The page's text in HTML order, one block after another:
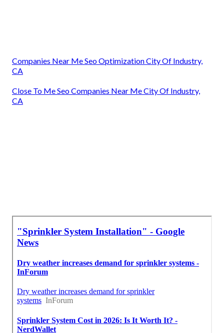
Companies Near Me Seo Optimization City Of Industry,
CA
Close To Me Seo Companies Near Me City Of Industry,
CA